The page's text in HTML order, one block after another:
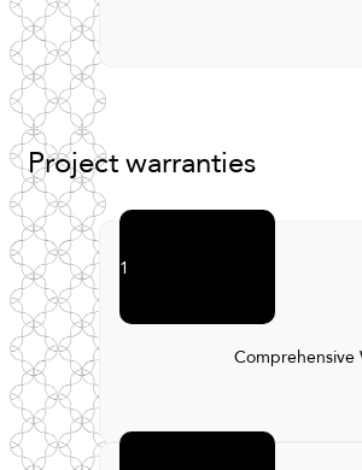
Projectwarranties
Comprehensive
1